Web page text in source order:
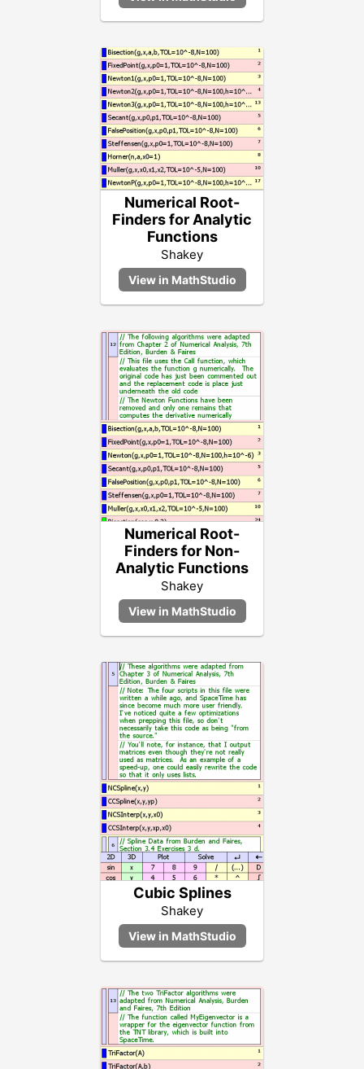
Numerical Root-
Finders for Analytic
Functions
Shakey
Numerical Root-
Finders for Non-
Analytic Functions
Shakey
Cubic Splines
Shakey